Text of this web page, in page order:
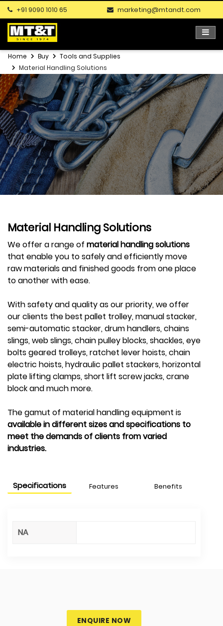
+91 9090 1010 65 marketing@mtandt.com
Home Buy
Tools and Supplies
Material Handling Solutions
Material Handling Solutions
We offer a range of material handling solutions
that enable you to safely and efficiently move
raw materials and finished goods from one place
to another with ease.
With safety and quality as our priority, we offer
our clients the best pallet trolley, manual stacker,
semi-automatic stacker, drum handlers, chains
slings, web slings, chain pulley blocks, shackles, eye
bolts geared trolleys, ratchet lever hoists, chain
electric hoists, hydraulic pallet stackers, horizontal
plate lifting clamps, short lift screw jacks, crane
block and much more.
The gamut of material handling equipment is
available in different sizes and specifications to
meet the demands of clients from varied
industries.
Specifications Features Benefits
NA
ENQUIRE NOW